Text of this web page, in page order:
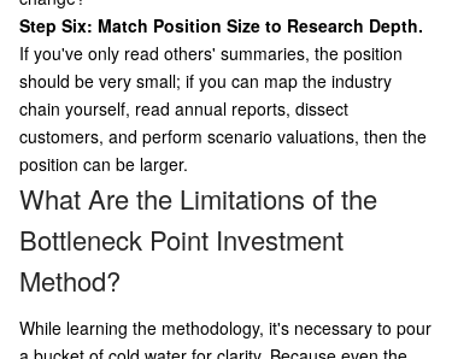
Step Six: Match Position Size to Research Depth.
If you've only read others' summaries, the position
should be very small; if you can map the industry
chain yourself, read annual reports, dissect
customers, and perform scenario valuations, then the
position can be larger.
What Are the Limitations of the
Bottleneck Point Investment
Method?
While learning the methodology, it's necessary to pour